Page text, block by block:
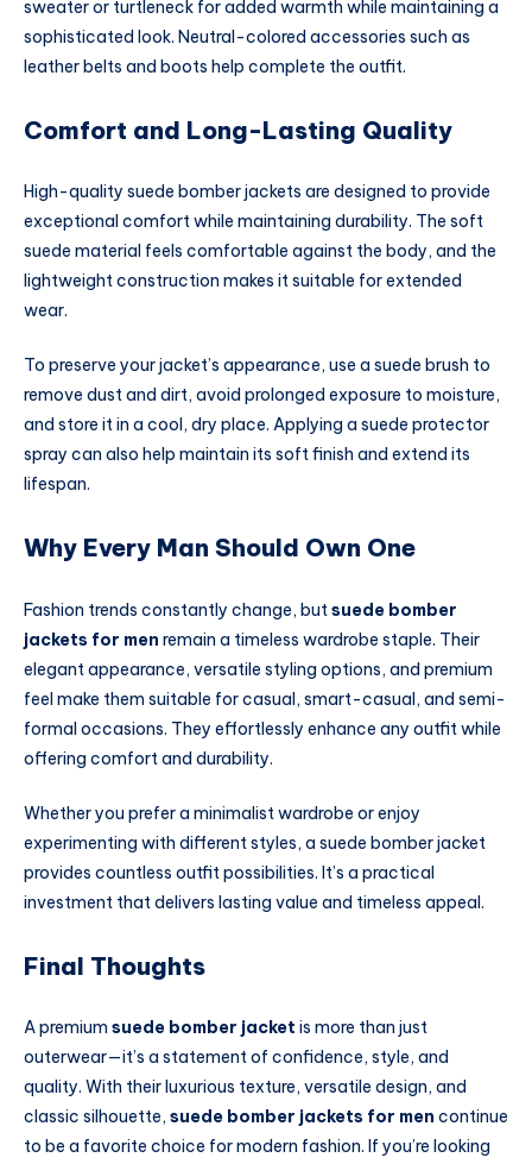
sweater or turtleneck for added warmth while maintaining a
sophisticated look. Neutral-colored accessories such as
leather belts and boots help complete the outfit.
Comfort and Long-Lasting Quality
High-quality suede bomber jackets are designed to provide
exceptional comfort while maintaining durability. The soft
suede material feels comfortable against the body, and the
lightweight construction makes it suitable for extended
wear.
To preserve your jacket’s appearance, use a suede brush to
remove dust and dirt, avoid prolonged exposure to moisture,
and store it in a cool, dry place. Applying a suede protector
spray can also help maintain its soft finish and extend its
lifespan.
Why Every Man Should Own One
Fashion trends constantly change, butsuede bomber
jackets for men remain a timeless wardrobe staple. Their
elegant appearance, versatile styling options, and premium
feel make them suitable for casual, smart-casual, and semi-
formal occasions. They effortlessly enhance any outfit while
offering comfort and durability.
Whether you prefer a minimalist wardrobe or enjoy
experimenting with different styles, a suede bomber jacket
provides countless outfit possibilities. It’s a practical
investment that delivers lasting value and timeless appeal.
Final Thoughts
A premium suede bomber jacket is more than just
outerwear—it’s a statement of confidence, style, and
quality. With their luxurious texture, versatile design, and
classic silhouette, suede bomber jackets for men continue
to be a favorite choice for modern fashion. If you’re looking